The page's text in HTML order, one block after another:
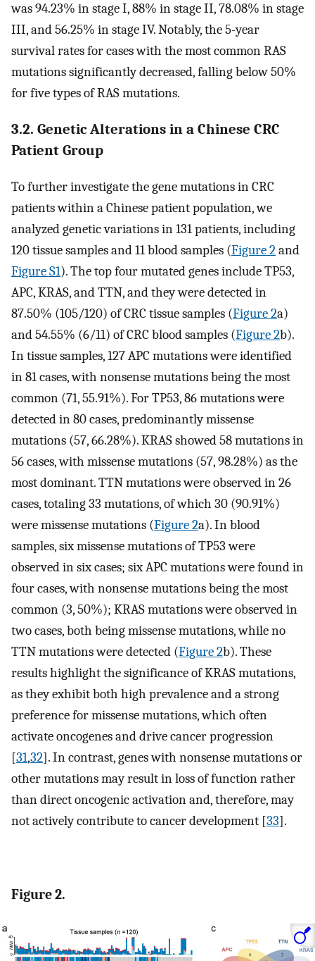
was 94.23% in stage I, 88% in stage II, 78.08% in stage
III, and 56.25% in stage IV. Notably, the 5-year
survival rates for cases with the most common RAS
mutations significantly decreased, falling below 50%
for five types of RAS mutations.
3.2. Genetic Alterations in a Chinese CRC
Patient Group
To further investigate the gene mutations in CRC
patients within a Chinese patient population, we
analyzed genetic variations in 131 patients, including
120 tissue samples and 11 blood samples (Figure 2and
Figure S1). The top four mutated genes include TP53,
APC, KRAS, and TTN, and they were detected in
87.50% (105/120) of CRC tissue samples (Figure 2a)
and 54.55% (6/11) of CRC blood samples (Figure 2b).
In tissue samples, 127 APC mutations were identified
in 81 cases, with nonsense mutations being the most
common (71, 55.91%). For TP53, 86 mutations were
detected in 80 cases, predominantly missense
mutations (57, 66.28%). KRAS showed 58 mutations in
56 cases, with missense mutations (57, 98.28%) as the
most dominant. TTN mutations were observed in 26
cases, totaling 33 mutations, of which 30 (90.91%)
were missense mutations (Figure 2a). In blood
samples, six missense mutations of TP53 were
observed in six cases; six APC mutations were found in
four cases, with nonsense mutations being the most
common (3, 50%); KRAS mutations were observed in
two cases, both being missense mutations, while no
TTN mutations were detected (Figure 2b). These
results highlight the significance of KRAS mutations,
as they exhibit both high prevalence and a strong
preference for missense mutations, which often
activate oncogenes and drive cancer progression
[31,32]. In contrast, genes with nonsense mutations or
other mutations may result in loss of function rather
than direct oncogenic activation and, therefore, may
not actively contribute to cancer development [33].
Figure 2.